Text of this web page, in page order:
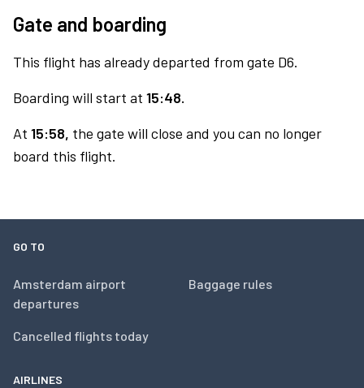
Gate and boarding
This flight has already departed from gate D6.
Boarding will start at 15:48.
At 15:58, the gate will close and you can no longer
board this flight.
GO TO
Amsterdam airport
departures
Cancelled flights today
Baggage rules
AIRLINES